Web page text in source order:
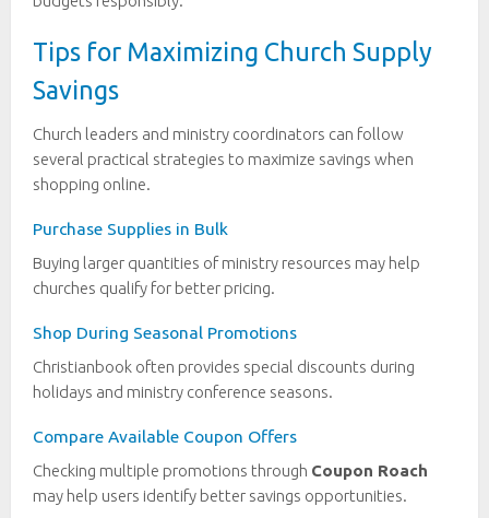
Tips for Maximizing Church Supply
Savings
Church leaders and ministry coordinators can follow
several practical strategies to maximize savings when
shopping online.
Purchase Supplies in Bulk
Buying larger quantities of ministry resources may help
churches qualify for better pricing.
Shop During Seasonal Promotions
Christianbook often provides special discounts during
holidays and ministry conference seasons.
Compare Available Coupon Offers
Checking multiple promotions through Coupon Roach
may help users identify better savings opportunities.